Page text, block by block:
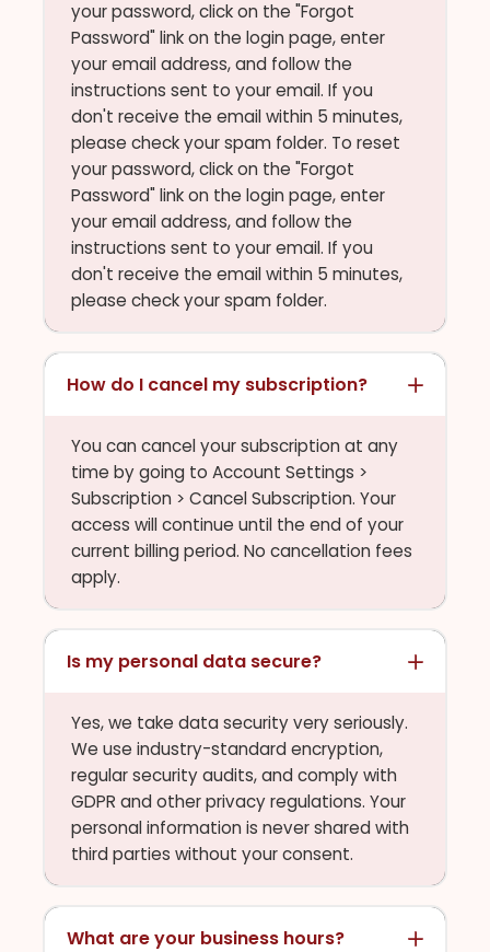
your password, click on the "Forgot
Password" link on the login page, enter
your email address, and follow the
instructions sent to your email. If you
don't receive the email within 5 minutes,
please check your spam folder. To reset
your password, click on the "Forgot
Password" link on the login page, enter
your email address, and follow the
instructions sent to your email. If you
don't receive the email within 5 minutes,
please check your spam folder.
How do I cancel my subscription?
You can cancel your subscription at any
time by going to Account Settings >
Subscription > Cancel Subscription. Your
access will continue until the end of your
current billing period. No cancellation fees
apply.
Is my personal data secure?
Yes, we take data security very seriously.
We use industry-standard encryption,
regular security audits, and comply with
GDPR and other privacy regulations. Your
personal information is never shared with
third parties without your consent.
What are your business hours?